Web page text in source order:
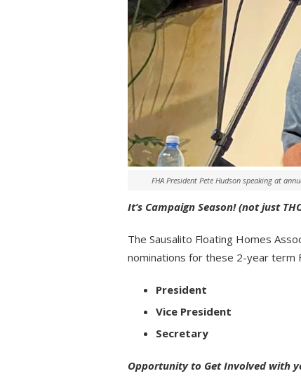
FHA President Pete Hudson speaking at
It’s Campaign Season! (not just
The Sausalito Floating Homes
nominations for these 2-year term
President
Vice President
Secretary
Opportunity to Get Involved with